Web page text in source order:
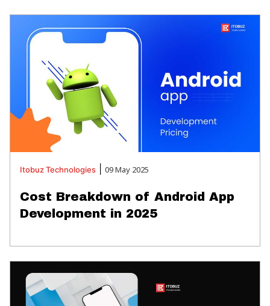
ItobuzTechnologies 09 May 2025
Cost Breakdown of Android App
Development in 2025